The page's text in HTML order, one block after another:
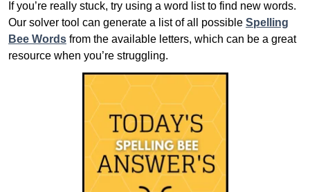
If you’re really stuck, try using a word list to find new words.
Our solver tool can generate a list of all possible Spelling
Bee Words from the available letters, which can be a great
resource when you’re struggling.